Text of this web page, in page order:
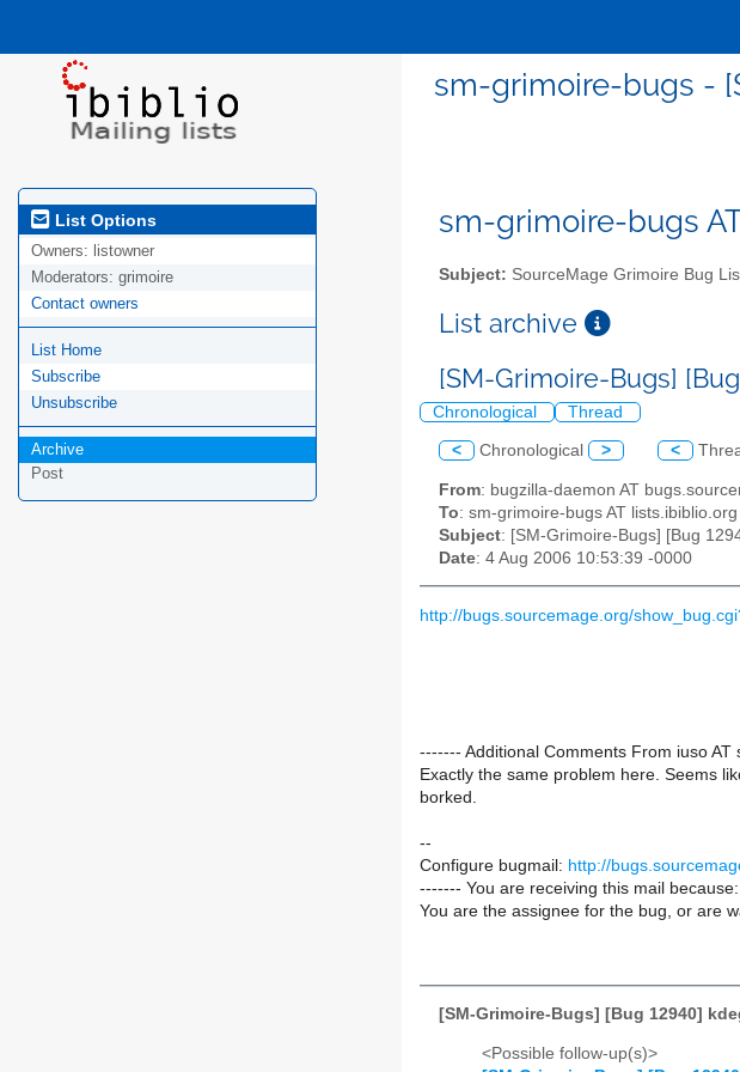
sm-grimoire-bugs -
List Options
Owners: listowner
Moderators: grimoire
Contact owners
List Home
Subscribe
Unsubscribe
Archive
Post
sm-grimoire-bugs
Subject: SourceMage Grimoire Bug
List archive
[SM-Grimoire-Bugs]
Chronological Thread
< Chronological > <
From: bugzilla-daemon AT
To: sm-grimoire-bugs AT lists.ibiblio.org
Subject: [SM-Grimoire-Bugs] [Bug
Date: 4 Aug 2006 10:53:39 -0000
http://bugs.sourcemage.org/
------- Additional Comments From iuso
Exactly the same problem here. Seems
borked.
--
Configure bugmail: http://
------- You are receiving this mail
You are the assignee for the bug, or are
[SM-Grimoire-Bugs] [Bug 12940]
<Possible follow-up(s)>